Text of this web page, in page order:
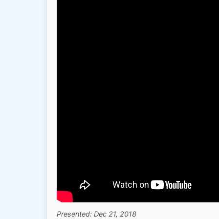
Presented: Dec 21, 2018